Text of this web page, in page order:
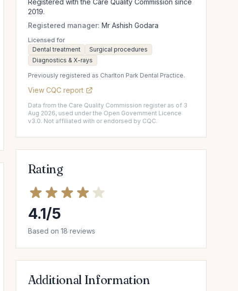
Registered with the Care Quality Commission since
2019.
Registered manager: Mr Ashish Godara
Licensed for
Dental treatment
Surgical procedures
Diagnostics & X-rays
Previously registered as Charlton Park Dental Practice.
View CQC report
Data from the Care Quality Commission register as of 3
Aug 2026, used under the Open Government Licence
v3.0. Not affiliated with or endorsed by CQC.
Rating
4.1/5
Based on 18 reviews
Additional Information